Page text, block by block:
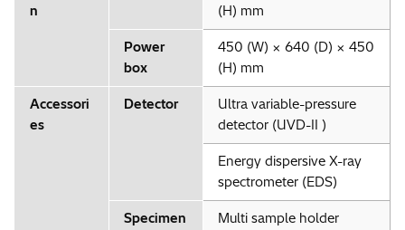
n
(H) mm
Power
box
450 (W) × 640 (D) × 450
(H) mm
Accessori
es
Detector
Ultra variable-pressure
detector (UVD-II )
Energy dispersive X-ray
spectrometer (EDS)
Specimen
Multi sample holder